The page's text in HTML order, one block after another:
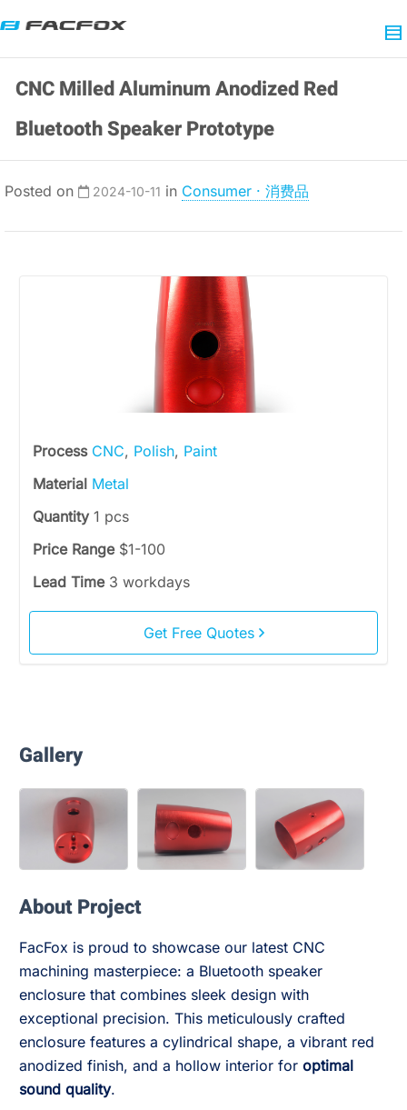
CNC Milled Aluminum Anodized Red
Bluetooth Speaker Prototype
Posted on 2024-10-11 in Consumer · 消费品
Process CNC, Polish, Paint
Material Metal
Quantity 1 pcs
Price Range $1-100
Lead Time 3 workdays
Get Free Quotes
Gallery
About Project
FacFox is proud to showcase our latest CNC
machining masterpiece: a Bluetooth speaker
enclosure that combines sleek design with
exceptional precision. This meticulously crafted
enclosure features a cylindrical shape, a vibrant red
anodized finish, and a hollow interior for optimal
sound quality.